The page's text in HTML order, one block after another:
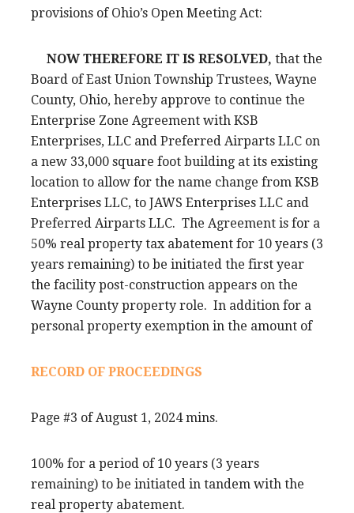
provisions of Ohio’s Open Meeting Act:
NOW THEREFORE IT IS RESOLVED, that the
Board of East Union Township Trustees, Wayne
County, Ohio, hereby approve to continue the
Enterprise Zone Agreement with KSB
Enterprises, LLC and Preferred Airparts LLC on
a new 33,000 square foot building at its existing
location to allow for the name change from KSB
Enterprises LLC, to JAWS Enterprises LLC and
Preferred Airparts LLC. The Agreement is for a
50% real property tax abatement for 10 years (3
years remaining) to be initiated the first year
the facility post-construction appears on the
Wayne County property role. In addition for a
personal property exemption in the amount of
RECORD OF PROCEEDINGS
Page #3 of August 1, 2024 mins.
100% for a period of 10 years (3 years
remaining) to be initiated in tandem with the
real property abatement.